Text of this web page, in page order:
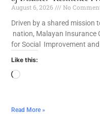
August 6, 2026
No
Driven by a shared mission
nation, Malayan Insurance
for Social Improvement
Like this:
Read More »